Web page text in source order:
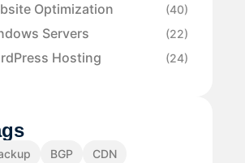
Optimization (40)
Servers (22)
Hosting (24)
BGP
CDN